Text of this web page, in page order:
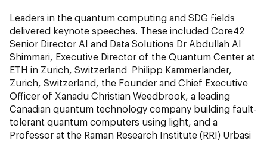
Leaders in the quantum computing and SDG fields
delivered keynote speeches. These included Core42
Senior Director AI and Data Solutions Dr Abdullah Al
Shimmari, Executive Director of the Quantum Center at
ETH in Zurich, Switzerland Philipp Kammerlander,
Zurich, Switzerland, the Founder and Chief Executive
Officer of Xanadu Christian Weedbrook, a leading
Canadian quantum technology company building fault-
tolerant quantum computers using light, and a
Professor at the Raman Research Institute (RRI) Urbasi